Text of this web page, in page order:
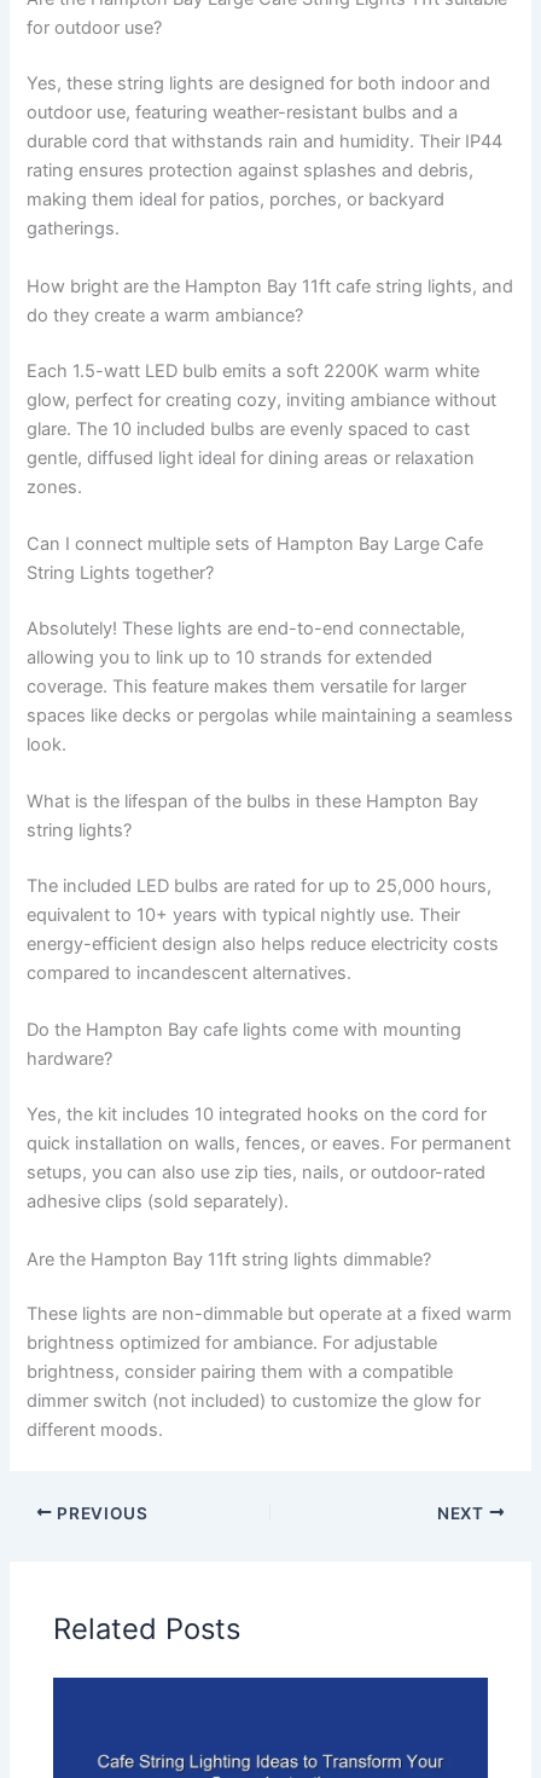
for outdoor use?
Yes, these string lights are designed for both indoor and
outdoor use, featuring weather-resistant bulbs and a
durable cord that withstands rain and humidity. Their IP44
rating ensures protection against splashes and debris,
making them ideal for patios, porches, or backyard
gatherings.
How bright are the Hampton Bay 11ft cafe string lights, and
do they create a warm ambiance?
Each 1.5-watt LED bulb emits a soft 2200K warm white
glow, perfect for creating cozy, inviting ambiance without
glare. The 10 included bulbs are evenly spaced to cast
gentle, diffused light ideal for dining areas or relaxation
zones.
Can I connect multiple sets of Hampton Bay Large Cafe
String Lights together?
Absolutely! These lights are end-to-end connectable,
allowing you to link up to 10 strands for extended
coverage. This feature makes them versatile for larger
spaces like decks or pergolas while maintaining a seamless
look.
What is the lifespan of the bulbs in these Hampton Bay
string lights?
The included LED bulbs are rated for up to 25,000 hours,
equivalent to 10+ years with typical nightly use. Their
energy-efficient design also helps reduce electricity costs
compared to incandescent alternatives.
Do the Hampton Bay cafe lights come with mounting
hardware?
Yes, the kit includes 10 integrated hooks on the cord for
quick installation on walls, fences, or eaves. For permanent
setups, you can also use zip ties, nails, or outdoor-rated
adhesive clips (sold separately).
Are the Hampton Bay 11ft string lights dimmable?
These lights are non-dimmable but operate at a fixed warm
brightness optimized for ambiance. For adjustable
brightness, consider pairing them with a compatible
dimmer switch (not included) to customize the glow for
different moods.
PREVIOUS NEXT
Related Posts